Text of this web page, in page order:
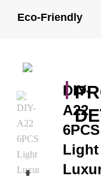
Eco-Friendly
DIY-
A22
6PCS
Light